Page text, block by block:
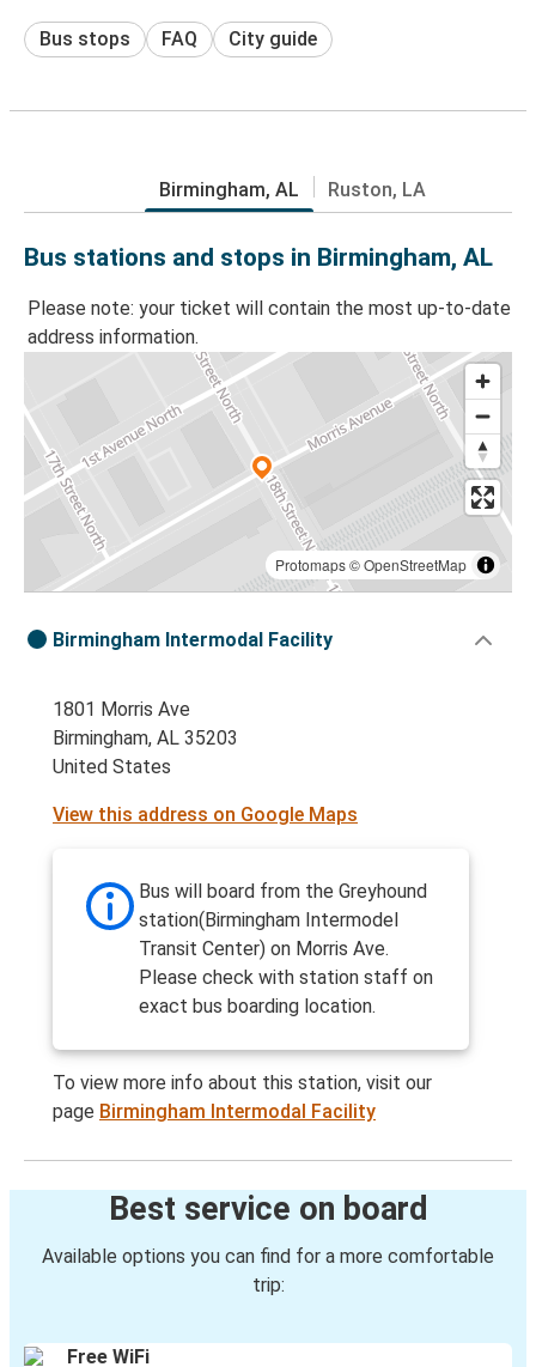
Bus stops FAQ City guide
Birmingham, AL Ruston, LA
Bus stations and stops in Birmingham, AL
Please note: your ticket will contain the most up-to-date
address information.
Protomaps©OpenStreetMap
Birmingham Intermodal Facility
1801 Morris Ave
Birmingham, AL 35203
United States
View this address on Google Maps
Bus will board from the Greyhound
station(Birmingham Intermodel
Transit Center) on Morris Ave.
Please check with station staff on
exact bus boarding location.
To view more info about this station, visit our
page Birmingham Intermodal Facility
Best service on board
Available options you can find for a more comfortable
trip:
Free WiFi